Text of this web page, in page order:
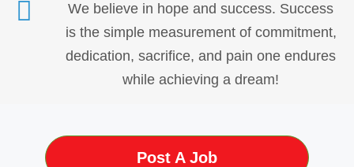
We believe in hope and success. Success
is the simple measurement of commitment,
dedication, sacrifice, and pain one endures
while achieving a dream!
Post A Job